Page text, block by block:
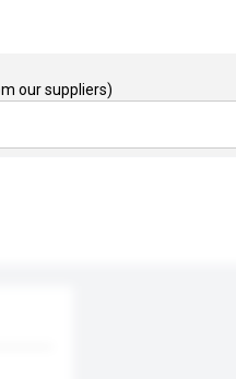
our suppliers)